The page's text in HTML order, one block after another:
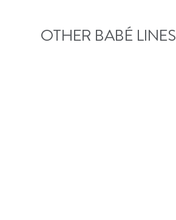
OTHER BABÉ LINES